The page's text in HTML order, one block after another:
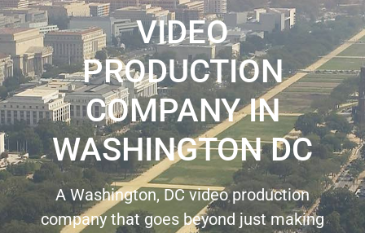
VIDEO
PRODUCTION
COMPANY IN
WASHINGTON DC
A Washington, DC video production
company that goes beyond just making